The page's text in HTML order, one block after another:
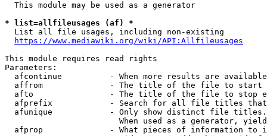
  This module may be used as a generator
* list=allfileusages (af) *
  List all file usages, including non-existing
https://www.mediawiki.org/wiki/API:Allfileusages
This module requires read rights
Parameters:
afcontinue          - When more results are
affrom              - The title of the file to start
afto                - The title of the file to stop
afprefix            - Search for all file titles
afunique            - Only show distinct file
When used as a generator,
afprop              - What pieces of information to